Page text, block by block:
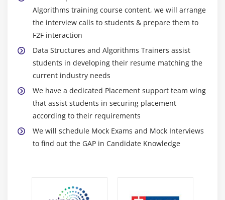
Reference type arguments
Operator overloading
Module 11: Copy constructor
Assignment operator
Module 12: Template classes
Static class members
Module 13: Inheritance
Algorithms training course content, we will arrange
the interview calls to students & prepare them to
F2F interaction
Data Structures and Algorithms Trainers assist
students in developing their resume matching the
current industry needs
We have a dedicated Placement support team wing
that assist students in securing placement
according to their requirements
We will schedule Mock Exams and Mock Interviews
to find out the GAP in Candidate Knowledge